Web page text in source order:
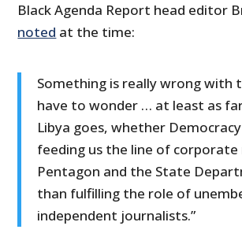
Black Agenda Report head editor
noted at the time:
Something is really wrong with
have to wonder … at least as
Libya goes, whether
feeding us the line of corporate
Pentagon and the State
than fulfilling the role of
independent journalists.”